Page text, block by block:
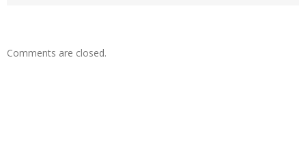
Comments are closed.